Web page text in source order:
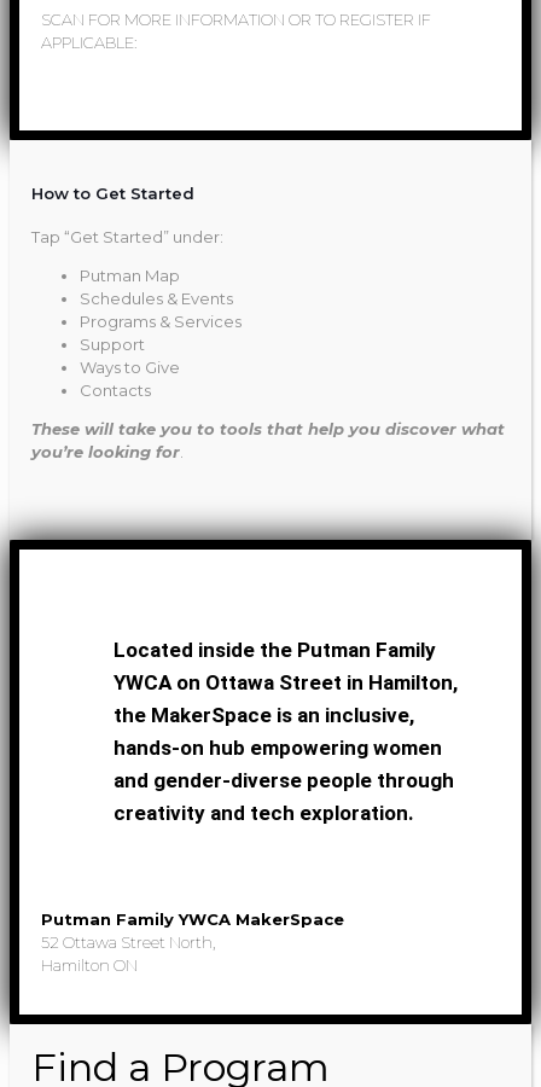
SCAN FOR MORE INFORMATION OR TO REGISTER IF
APPLICABLE:
How to Get Started
Tap “Get Started” under:
Putman Map
Schedules & Events
Programs & Services
Support
Ways to Give
Contacts
These will take you to tools that help you discover what
you’re looking for.
Located inside the Putman Family
YWCA on Ottawa Street in Hamilton,
the MakerSpace is an inclusive,
hands-on hub empowering women
and gender-diverse people through
creativity and tech exploration.
Putman Family YWCA MakerSpace
52 Ottawa Street North,
Hamilton ON
Find a Program